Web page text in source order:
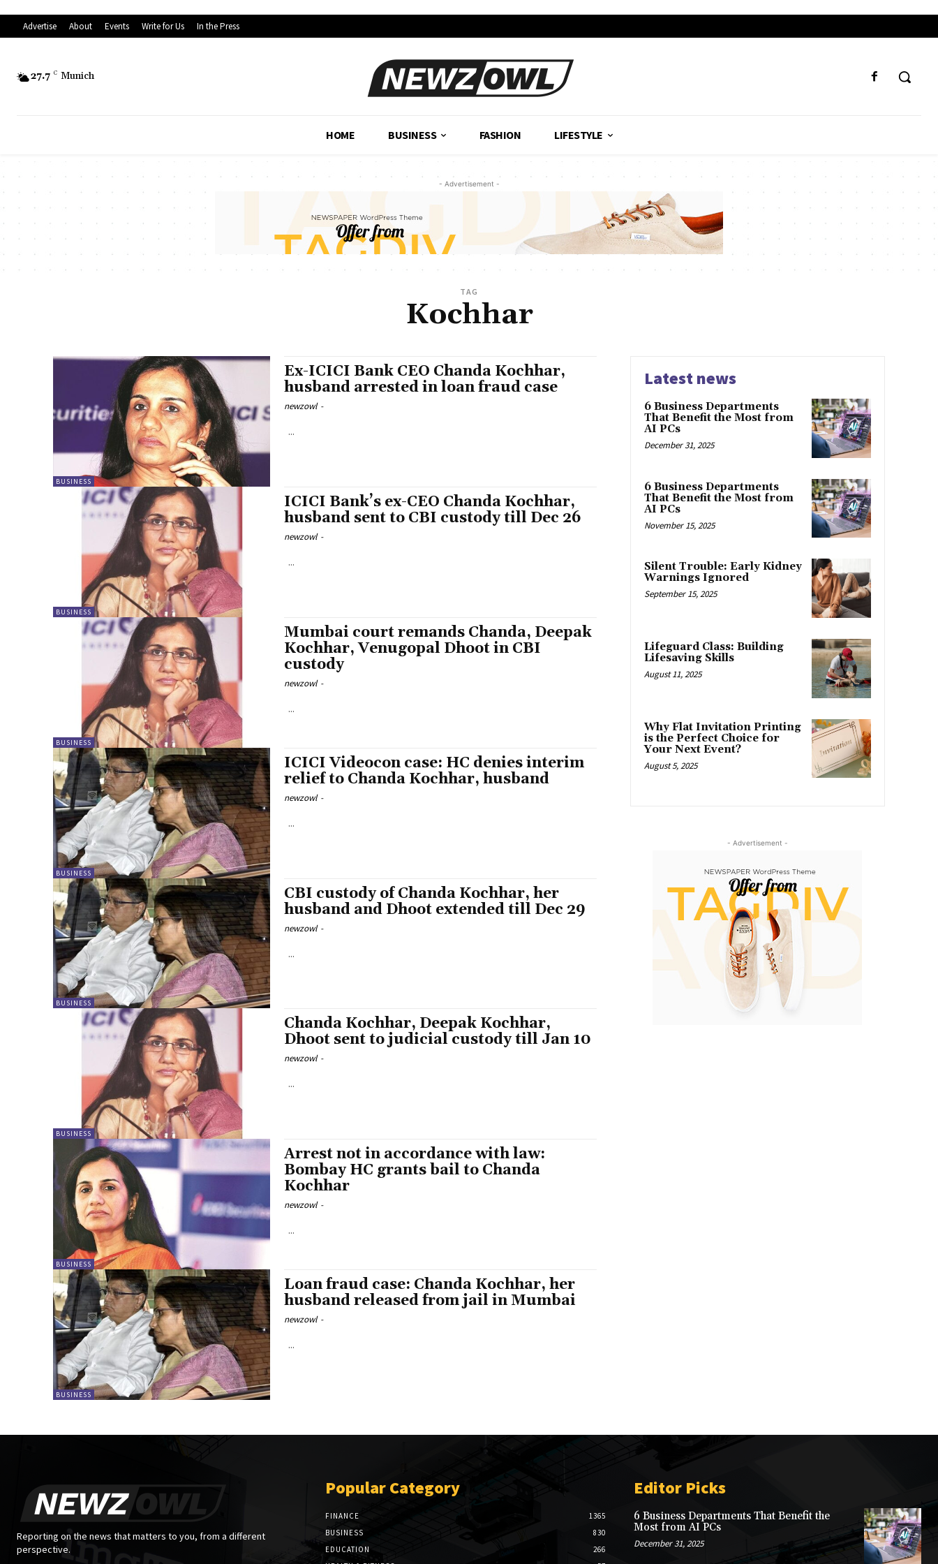
Advertise About Events Write for Us In the Press
27.7 C Munich
HOME BUSINESS FASHION LIFESTYLE
- Advertisement -
TAG
Kochhar
BUSINESS
Ex-ICICI Bank CEO Chanda Kochhar,
husband arrested in loan fraud case
newzowl -
...
BUSINESS
ICICI Bank’s ex-CEO Chanda Kochhar,
husband sent to CBI custody till Dec 26
newzowl -
...
BUSINESS
Mumbai court remands Chanda, Deepak
Kochhar, Venugopal Dhoot in CBI
custody
newzowl -
...
BUSINESS
ICICI Videocon case: HC denies interim
relief to Chanda Kochhar, husband
newzowl -
...
BUSINESS
CBI custody of Chanda Kochhar, her
husband and Dhoot extended till Dec 29
newzowl -
...
BUSINESS
Chanda Kochhar, Deepak Kochhar,
Dhoot sent to judicial custody till Jan 10
newzowl -
...
BUSINESS
Arrest not in accordance with law:
Bombay HC grants bail to Chanda
Kochhar
newzowl -
...
BUSINESS
Loan fraud case: Chanda Kochhar, her
husband released from jail in Mumbai
newzowl -
...
Latest news
6 Business Departments
That Benefit the Most from
AI PCs
December 31, 2025
6 Business Departments
That Benefit the Most from
AI PCs
November 15, 2025
Silent Trouble: Early Kidney
Warnings Ignored
September 15, 2025
Lifeguard Class: Building
Lifesaving Skills
August 11, 2025
Why Flat Invitation Printing
is the Perfect Choice for
Your Next Event?
August 5, 2025
- Advertisement -
Reporting on the news that matters to you, from a different
perspective.
Popular Category
FINANCE
1365
BUSINESS
830
EDUCATION
266
Editor Picks
6 Business Departments That Benefit the
Most from AI PCs
December 31, 2025